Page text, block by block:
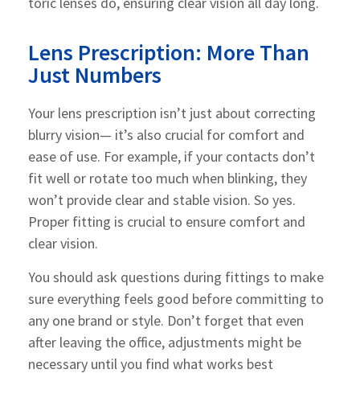
Lens Prescription: More Than
Just Numbers
Your lens prescription isn’t just about correcting
blurry vision— it’s also crucial for comfort and
ease of use. For example, if your contacts don’t
fit well or rotate too much when blinking, they
won’t provide clear and stable vision. So yes.
Proper fitting is crucial to ensure comfort and
clear vision.
You should ask questions during fittings to make
sure everything feels good before committing to
any one brand or style. Don’t forget that even
after leaving the office, adjustments might be
necessary until you find what works best